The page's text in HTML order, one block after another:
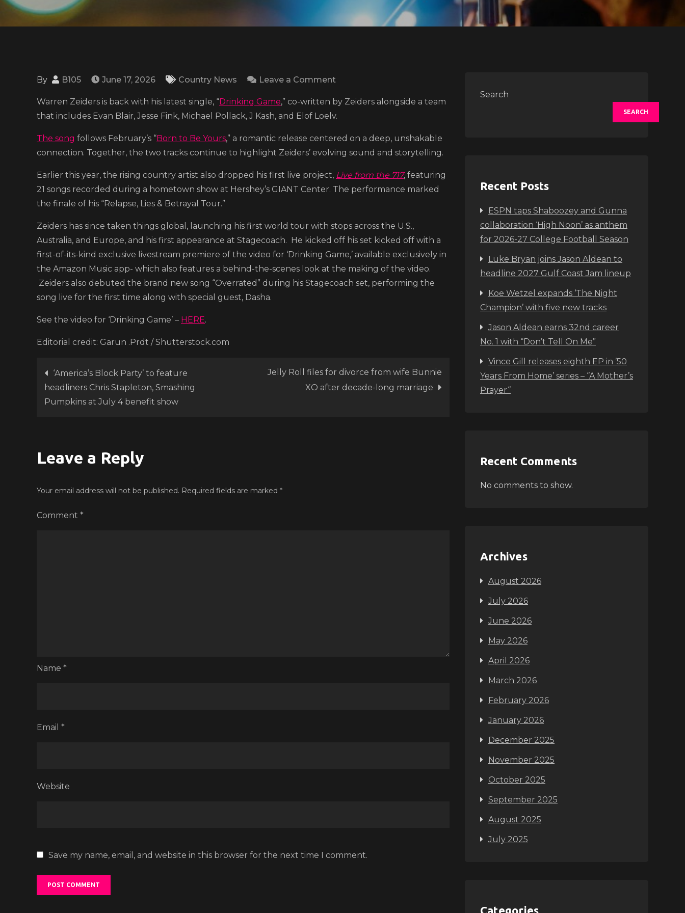
By B105 June 17, 2026 Country News Leave a Comment
Zeiders
shares
the
video
his
new
“Drinking
Game”
Warren Zeiders is back with his latest single, “Drinking Game,” co-written by Zeiders alongside a team
that includes Evan Blair, Jesse Fink, Michael Pollack, J Kash, and Elof Loelv.
The song follows February’s “Born to Be Yours,” a romantic release centered on a deep, unshakable
connection. Together, the two tracks continue to highlight Zeiders’ evolving sound and storytelling.
Earlier this year, the rising country artist also dropped his first live project, Live from the 717, featuring
21 songs recorded during a hometown show at Hershey’s GIANT Center. The performance marked
the finale of his “Relapse, Lies & Betrayal Tour.”
Zeiders has since taken things global, launching his first world tour with stops across the U.S.,
Australia, and Europe, and his first appearance at Stagecoach. He kicked off his set kicked off with a
first-of-its-kind exclusive livestream premiere of the video for ‘Drinking Game,’ available exclusively in
the Amazon Music app- which also features a behind-the-scenes look at the making of the video.
Zeiders also debuted the brand new song “Overrated” during his Stagecoach set, performing the
song live for the first time along with special guest, Dasha.
See the video for ‘Drinking Game’ – HERE.
Editorial credit: Garun .Prdt / Shutterstock.com
Post
navigation
‘America’s Block Party’ to feature
headliners Chris Stapleton, Smashing
Pumpkins at July 4 benefit show
Jelly Roll files for divorce from wife Bunnie
XO after decade-long marriage
Leave a Reply
Your email address will not be published. Required fields are marked *
Comment *
Name *
Email *
Website
Save my name, email, and website in this browser for the next time I comment.
Search
SEARCH
Recent Posts
ESPN taps Shaboozey and Gunna
collaboration ‘High Noon’ as anthem
for 2026-27 College Football Season
Luke Bryan joins Jason Aldean to
headline 2027 Gulf Coast Jam lineup
Koe Wetzel expands ‘The Night
Champion’ with five new tracks
Jason Aldean earns 32nd career
No. 1 with “Don’t Tell On Me”
Vince Gill releases eighth EP in ’50
Years From Home’ series – ‘’A Mother’s
Prayer‘’
Recent Comments
No comments to show.
Archives
August 2026
July 2026
June 2026
May 2026
April 2026
March 2026
February 2026
January 2026
December 2025
November 2025
October 2025
September 2025
August 2025
July 2025
Categories